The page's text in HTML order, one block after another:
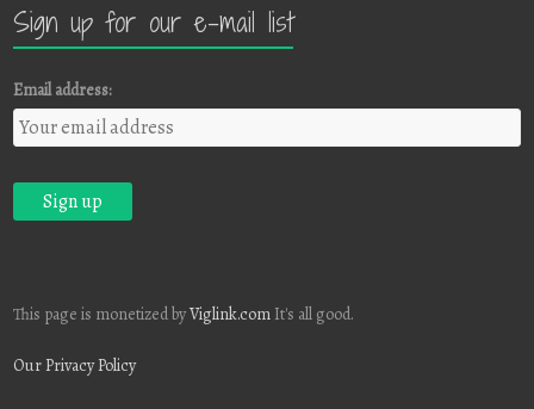
Sign up for our e-mail list
Email address:
This page is monetized byViglink.com It's all good.
Our Privacy Policy